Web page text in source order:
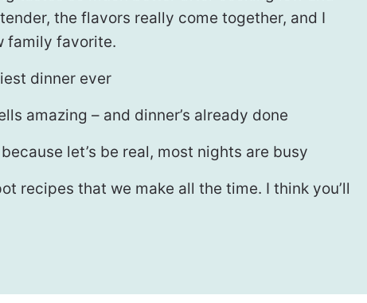
the flavors really come together, and I
family favorite.
dinner ever
amazing – and dinner’s already done
let’s be real, most nights are busy
recipes that we make all the time. I think you’ll